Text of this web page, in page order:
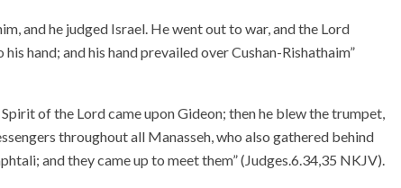
and he judged Israel. He went out to war, and the Lord
hand; and his hand prevailed over Cushan-Rishathaim”
of the Lord came upon Gideon; then he blew the trumpet,
throughout all Manasseh, who also gathered behind
and they came up to meet them” (Judges.6.34,35 NKJV).